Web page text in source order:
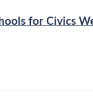
for Civics